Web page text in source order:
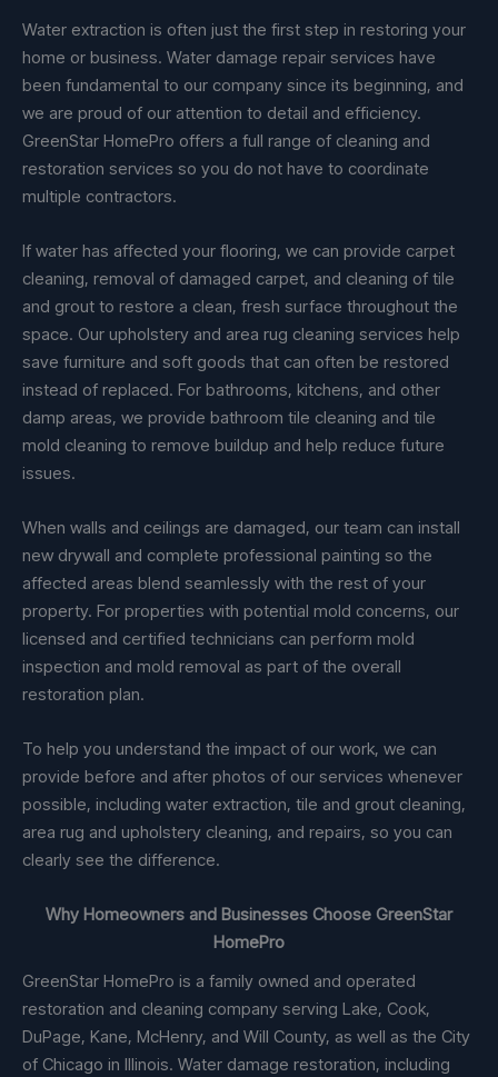
Water extraction is often just the first step in restoring your
home or business. Water damage repair services have
been fundamental to our company since its beginning, and
we are proud of our attention to detail and efficiency.
GreenStar HomePro offers a full range of cleaning and
restoration services so you do not have to coordinate
multiple contractors.
If water has affected your flooring, we can provide carpet
cleaning, removal of damaged carpet, and cleaning of tile
and grout to restore a clean, fresh surface throughout the
space. Our upholstery and area rug cleaning services help
save furniture and soft goods that can often be restored
instead of replaced. For bathrooms, kitchens, and other
damp areas, we provide bathroom tile cleaning and tile
mold cleaning to remove buildup and help reduce future
issues.
When walls and ceilings are damaged, our team can install
new drywall and complete professional painting so the
affected areas blend seamlessly with the rest of your
property. For properties with potential mold concerns, our
licensed and certified technicians can perform mold
inspection and mold removal as part of the overall
restoration plan.
To help you understand the impact of our work, we can
provide before and after photos of our services whenever
possible, including water extraction, tile and grout cleaning,
area rug and upholstery cleaning, and repairs, so you can
clearly see the difference.
Why Homeowners and Businesses Choose GreenStar
HomePro
GreenStar HomePro is a family owned and operated
restoration and cleaning company serving Lake, Cook,
DuPage, Kane, McHenry, and Will County, as well as the City
of Chicago in Illinois. Water damage restoration, including